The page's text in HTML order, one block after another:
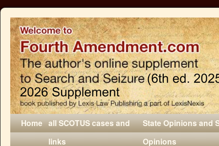
Home all SCOTUS cases and
links
State Opinions and
Opinions